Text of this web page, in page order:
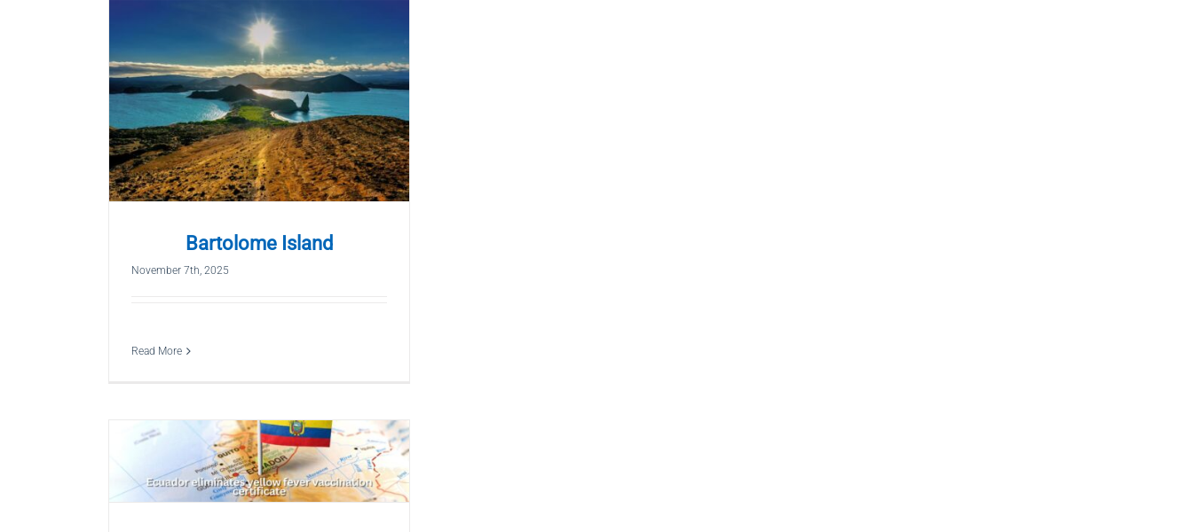
Bartolome Island
November 7th, 2025
Read More